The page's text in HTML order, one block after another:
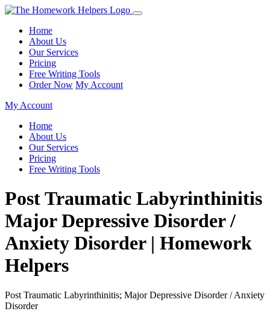
Home
About Us
Our Services
Pricing
Free Writing Tools
Order Now My Account
My Account
Home
About Us
Our Services
Pricing
Free Writing Tools
Post Traumatic Labyrinthinitis
Major Depressive Disorder /
Anxiety Disorder | Homework
Helpers
Post Traumatic Labyrinthinitis; Major Depressive Disorder / Anxiety
Disorder